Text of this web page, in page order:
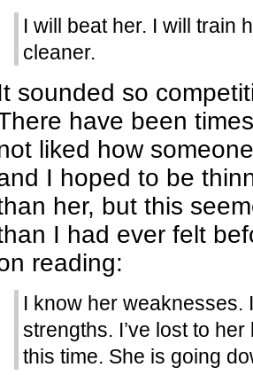
I will beat her. I will train
cleaner.
sounded so
have been
liked how
I hoped to be
her, but this
I had ever felt
reading:
I know her weaknesses.
strengths. I’ve lost to
this time. She is going